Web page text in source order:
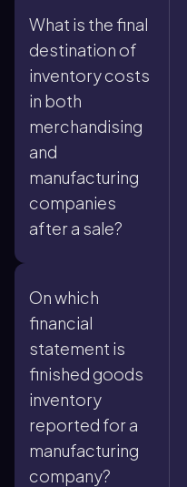
What is the final
destination of
inventory costs
in both
merchandising
and
manufacturing
companies
after a sale?
On which
financial
statement is
finished goods
inventory
reported for a
manufacturing
company?